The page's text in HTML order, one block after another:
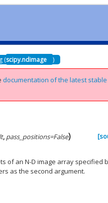
(scipy.ndimage )
documentation of the latest stable
, pass_positions=False)
of an N-D image array specified
as the second argument.